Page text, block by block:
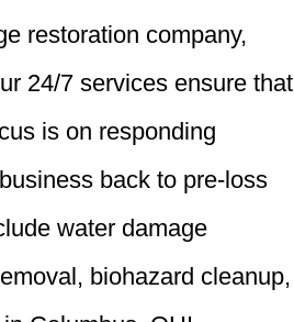
restoration company,
24/7 services ensure that
is on responding
back to pre-loss
water damage
biohazard cleanup,